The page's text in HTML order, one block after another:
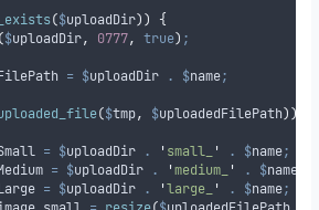
($uploadDir))
{
($uploadDir, 0777, true) ;
= $uploadDir . $name;
($tmp, $uploadedFilePath))
= $uploadDir . ' small_ ' . $name;
= $uploadDir . 'medium_ ' . $name
= $uploadDir . 'large_ ' . $name;